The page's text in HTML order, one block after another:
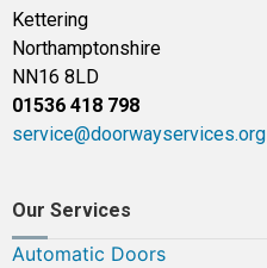
Kettering
Northamptonshire
NN16 8LD
01536 418 798
service@doorwayservices.org
Our Services
Automatic Doors